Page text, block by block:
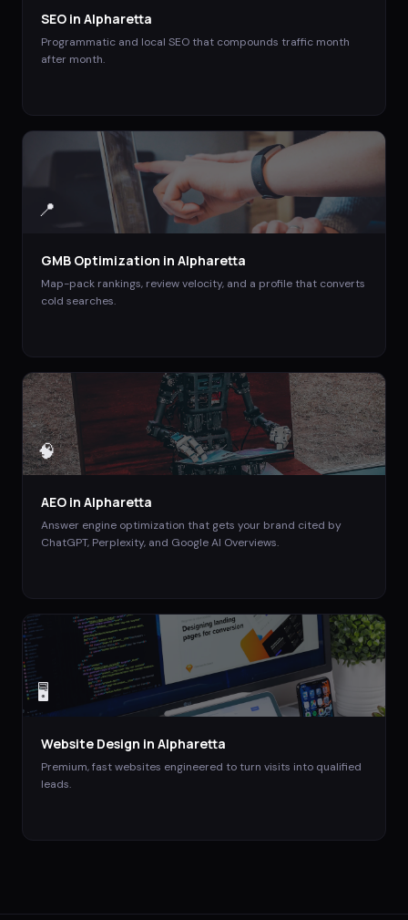
SEO in Alpharetta
Programmatic and local SEO that compounds traffic month
after month.
📍
GMB Optimization in Alpharetta
Map-pack rankings, review velocity, and a profile that converts
cold searches.
🧠
AEO in Alpharetta
Answer engine optimization that gets your brand cited by
ChatGPT, Perplexity, and Google AI Overviews.
🖥️
Website Design in Alpharetta
Premium, fast websites engineered to turn visits into qualified
leads.